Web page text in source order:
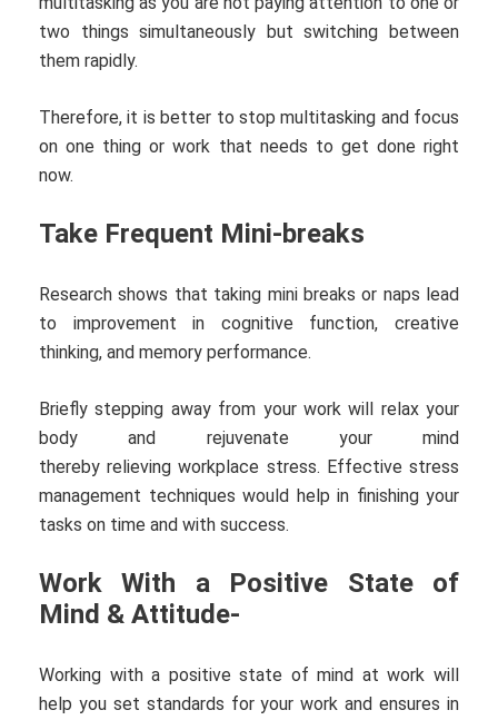
two things simultaneously but switching between
them rapidly.
Therefore, it is better to stop multitasking and focus
on one thing or work that needs to get done right
now.
Take Frequent Mini-breaks
Research shows that taking mini breaks or naps lead
to improvement in cognitive function, creative
thinking, and memory performance.
Briefly stepping away from your work will relax your
body and rejuvenate your mind
thereby relieving workplace stress. Effective stress
management techniques would help in finishing your
tasks on time and with success.
Work With a Positive State of
Mind & Attitude-
Working with a positive state of mind at work will
help you set standards for your work and ensures in